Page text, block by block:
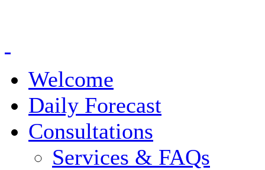
Welcome
Daily Forecast
Consultations
Services & FAQs